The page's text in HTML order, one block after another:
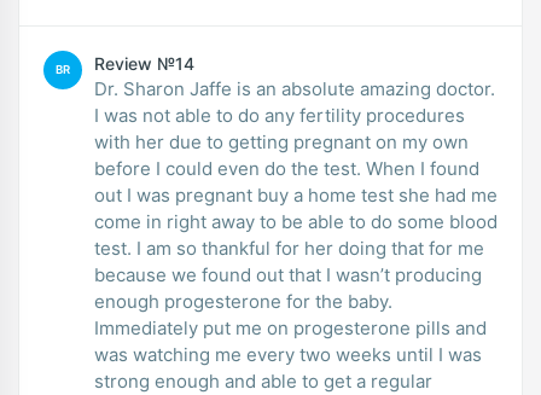
BR Review №14
Dr. Sharon Jaffe is an absolute amazing doctor.
I was not able to do any fertility procedures
with her due to getting pregnant on my own
before I could even do the test. When I found
out I was pregnant buy a home test she had me
come in right away to be able to do some blood
test. I am so thankful for her doing that for me
because we found out that I wasn’t producing
enough progesterone for the baby.
Immediately put me on progesterone pills and
was watching me every two weeks until I was
strong enough and able to get a regular